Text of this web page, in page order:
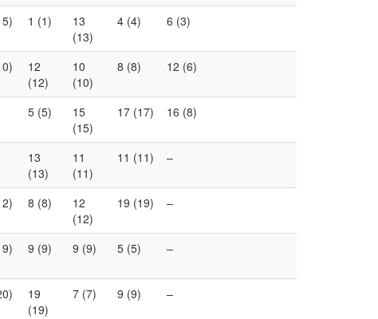
1 (1)
13
(13)
4 (4) 6 (3)
12
(12)
10
(10)
8 (8) 12 (6)
5 (5)
15
(15)
17 (17) 16 (8)
13
(13)
11
(11)
11 (11) –
8 (8)
12
(12)
19 (19) –
9 (9) 9 (9) 5 (5) –
19
(19)
7 (7) 9 (9) –